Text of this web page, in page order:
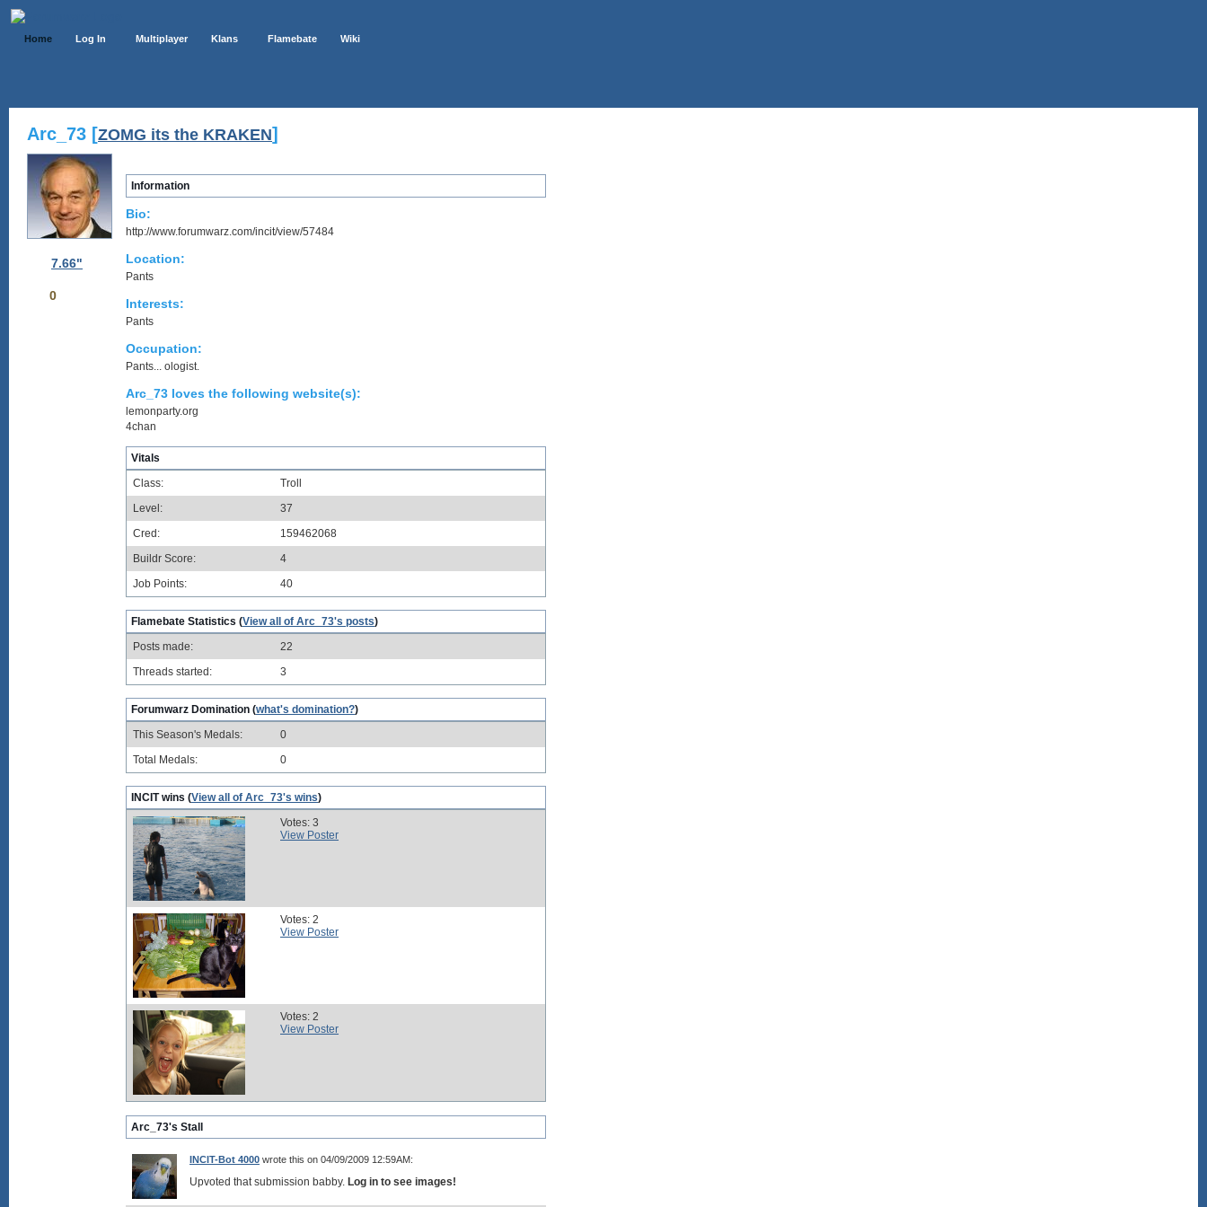
Home Log In Multiplayer Klans Flamebate Wiki
Arc_73 [ZOMG its the KRAKEN]
7.66"
0
Information
Bio:
http://www.forumwarz.com/incit/view/57484
Location:
Pants
Interests:
Pants
Occupation:
Pants... ologist.
Arc_73 loves the following website(s):
lemonparty.org
4chan
Vitals
Class:
Troll
Level:
37
Cred:
159462068
Buildr Score:
4
Job Points:
40
Flamebate Statistics (View all of Arc_73's posts)
Posts made:
22
Threads started:
3
Forumwarz Domination (what's domination?)
This Season's Medals:
0
Total Medals:
0
INCIT wins (View all of Arc_73's wins)
Votes: 3
View Poster
Votes: 2
View Poster
Votes: 2
View Poster
Arc_73's Stall
INCIT-Bot 4000 wrote this on 04/09/2009 12:59AM:
Upvoted that submission babby. Log in to see images!